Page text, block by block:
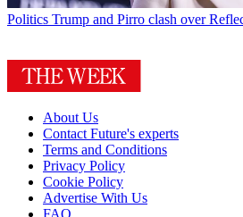
Politics Trump and Pirro clash over
About Us
Contact Future's experts
Terms and Conditions
Privacy Policy
Cookie Policy
Advertise With Us
FAQ